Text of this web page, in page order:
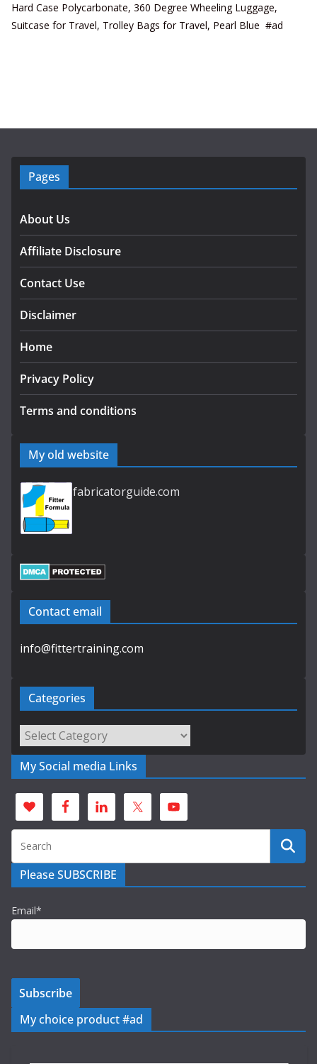
Hard Case Polycarbonate, 360 Degree Wheeling Luggage,
Suitcase for Travel, Trolley Bags for Travel, Pearl Blue #ad
Pages
About Us
Affiliate Disclosure
Contact Use
Disclaimer
Home
Privacy Policy
Terms and conditions
My old website
fabricatorguide.com
Contact email
info@fittertraining.com
Categories
Categories
My Social media Links
Please SUBSCRIBE
Email*
My choice product #ad